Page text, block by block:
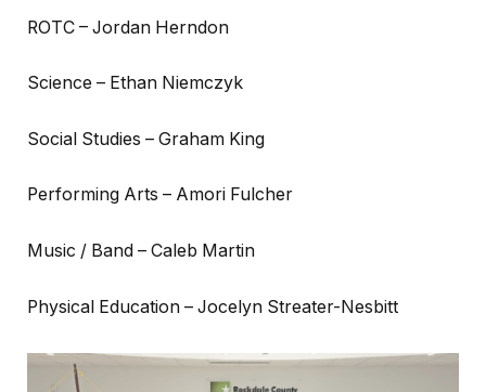
ROTC – Jordan Herndon
Science – Ethan Niemczyk
Social Studies – Graham King
Performing Arts – Amori Fulcher
Music / Band – Caleb Martin
Physical Education – Jocelyn Streater-Nesbitt